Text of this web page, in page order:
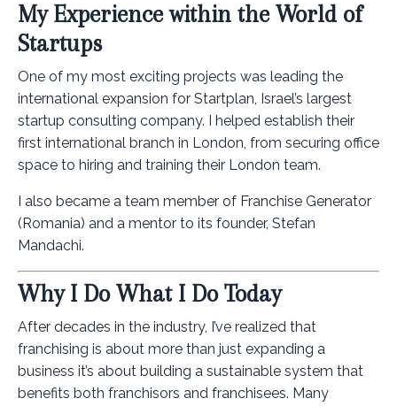
My Experience within the World of
Startups
One of my most exciting projects was leading the
international expansion for Startplan, Israel’s largest
startup consulting company. I helped establish their
first international branch in London, from securing office
space to hiring and training their London team.
I also became a team member of Franchise Generator
(Romania) and a mentor to its founder, Stefan
Mandachi.
Why I Do What I Do Today
After decades in the industry, I’ve realized that
franchising is about more than just expanding a
business it’s about building a sustainable system that
benefits both franchisors and franchisees. Many